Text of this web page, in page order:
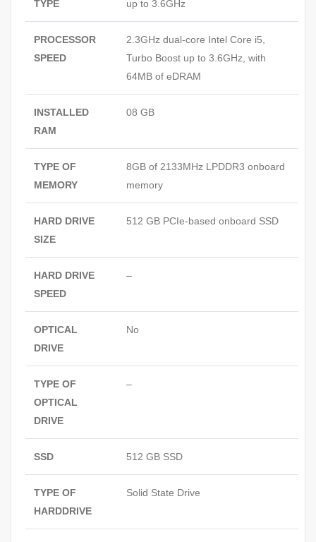
TYPE
up to 3.6GHz
PROCESSOR
SPEED
2.3GHz dual‑core Intel Core i5,
Turbo Boost up to 3.6GHz, with
64MB of eDRAM
INSTALLED
RAM
08 GB
TYPE OF
MEMORY
8GB of 2133MHz LPDDR3 onboard
memory
HARD DRIVE
SIZE
512 GB PCIe‑based onboard SSD
HARD DRIVE
SPEED
–
OPTICAL
DRIVE
No
TYPE OF
OPTICAL
DRIVE
–
SSD 512 GB SSD
TYPE OF
HARDDRIVE
Solid State Drive